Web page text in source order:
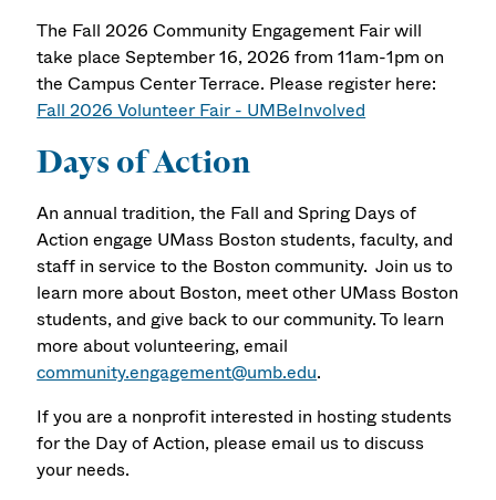
The Fall 2026 Community Engagement Fair will
take place September 16, 2026 from 11am-1pm on
the Campus Center Terrace. Please register here:
Fall 2026 Volunteer Fair - UMBeInvolved
Days of Action
An annual tradition, the Fall and Spring Days of
Action engage UMass Boston students, faculty, and
staff in service to the Boston community. Join us to
learn more about Boston, meet other UMass Boston
students, and give back to our community. To learn
more about volunteering, email
community.engagement@umb.edu.
If you are a nonprofit interested in hosting students
for the Day of Action, please email us to discuss
your needs.